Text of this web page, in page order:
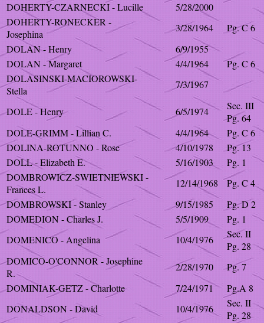
DOHERTY-CZARNECKI - Lucille
5/28/2000
DOHERTY-RONECKER -
Josephina
3/28/1964
Pg. C 6
DOLAN - Henry
6/9/1955
DOLAN - Margaret
4/4/1964
Pg. C 6
DOLASINSKI-MACIOROWSKI-
Stella
7/3/1967
DOLE - Henry 6/5/1974
Sec. III
Pg. 64
DOLE-GRIMM - Lillian C.
4/4/1964
Pg. C 6
DOLINA-ROTUNNO - Rose
4/10/1978
Pg. 13
DOLL - Elizabeth E.
5/16/1903
Pg. 1
DOMBROWICZ-SWIETNIEWSKI -
Frances L.
12/14/1968
Pg. C 4
DOMBROWSKI - Stanley
9/15/1985
Pg. D 2
DOMEDION - Charles J.
5/5/1909
Pg. 1
DOMENICO - Angelina
10/4/1976
Sec. II
Pg. 28
DOMICO-O'CONNOR - Josephine
R.
2/28/1970
Pg. 7
DOMINIAK-GETZ - Charlotte
7/24/1971
Pg.A 8
DONALDSON - David
10/4/1976
Sec. II
Pg. 28